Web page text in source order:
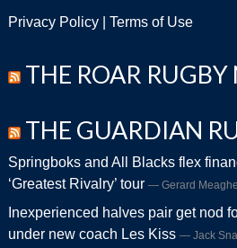
Privacy Policy| Terms of Use
THE ROAR RUGBY
THE GUARDIAN
Springboks and All Blacks flex
‘Greatest Rivalry’ tour
Gerard
Inexperienced halves pair get nod
under new coach Les Kiss
Jack